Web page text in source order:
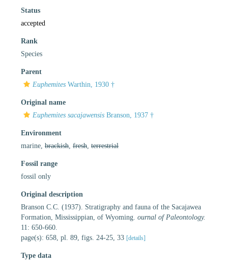
Status
accepted
Rank
Species
Parent
Euphemites Warthin, 1930 †
Original name
Euphemites sacajawensis Branson, 1937 †
Environment
marine, brackish fresh terrestrial
Fossil range
fossil only
Original description
Branson C.C. (1937). Stratigraphy and fauna of the Sacajawea
Formation, Mississippian, of Wyoming. ournal of Paleontology.
11: 650-660.
page(s): 658, pl. 89, figs. 24-25, 33 [details]
Type data